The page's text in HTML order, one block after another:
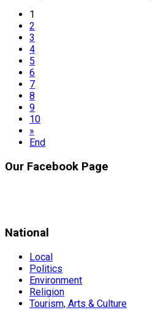
1
2
3
4
5
6
7
8
9
10
»
End
Our Facebook Page
National
Local
Politics
Environment
Religion
Tourism, Arts & Culture